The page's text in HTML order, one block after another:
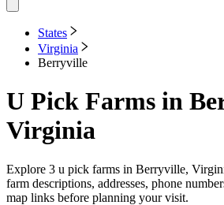
States
Virginia
Berryville
U Pick Farms in
Virginia
Explore 3 u pick farms in Berryville,
farm descriptions, addresses, phone
map links before planning your visit.